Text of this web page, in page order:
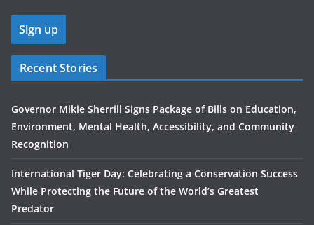
Recent Stories
Governor Mikie Sherrill Signs Package of Bills on Education,
Environment, Mental Health, Accessibility, and Community
Recognition
International Tiger Day: Celebrating a Conservation Success
While Protecting the Future of the World’s Greatest
Predator